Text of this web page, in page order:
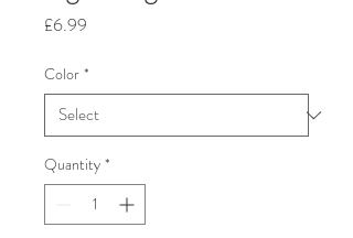
£6.99
Color *
Quantity *